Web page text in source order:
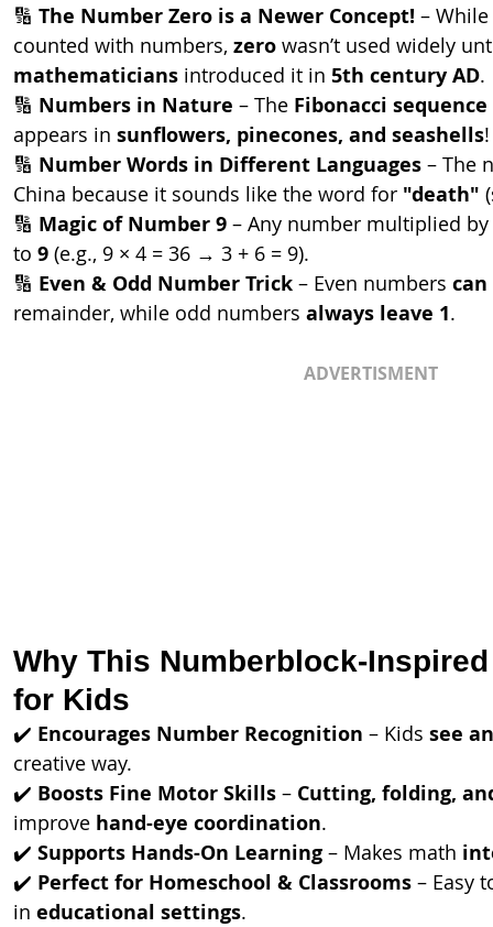
🔢 The Number Zero is a Newer Concept! –
counted with numbers, zero wasn’t used widely
mathematicians introduced it in 5th century AD.
🔢 Numbers in Nature – The Fibonacci sequence
appears in sunflowers, pinecones, and seashells!
🔢 Number Words in Different Languages – The
China because it sounds like the word for "death"
🔢 Magic of Number 9 – Any number multiplied by
to 9 (e.g., 9 × 4 = 36 → 3 + 6 = 9).
🔢 Even & Odd Number Trick – Even numbers can
remainder, while odd numbers always leave 1.
ADVERTISMENT
Why This Numberblock-
for Kids
✔️ Encourages Number Recognition – Kids see
creative way.
✔️ Boosts Fine Motor Skills – Cutting, folding,
improve hand-eye coordination.
✔️ Supports Hands-On Learning – Makes math
✔️ Perfect for Homeschool & Classrooms – Easy
in educational settings.